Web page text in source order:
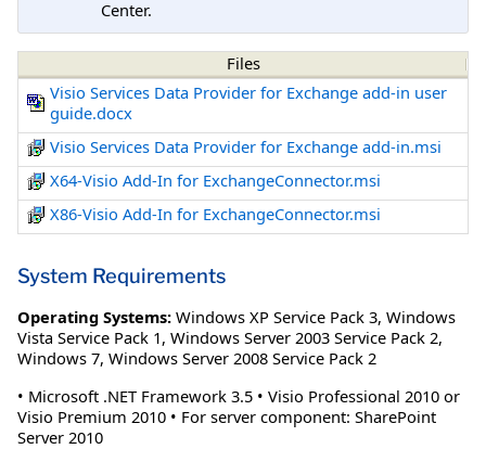
Center.
Files
Visio Services Data Provider for Exchange add-in user
guide.docx
Visio Services Data Provider for Exchange add-in.msi
X64-Visio Add-In for ExchangeConnector.msi
X86-Visio Add-In for ExchangeConnector.msi
System Requirements
Operating Systems: Windows XP Service Pack 3, Windows
Vista Service Pack 1, Windows Server 2003 Service Pack 2,
Windows 7, Windows Server 2008 Service Pack 2
• Microsoft .NET Framework 3.5 • Visio Professional 2010 or
Visio Premium 2010 • For server component: SharePoint
Server 2010